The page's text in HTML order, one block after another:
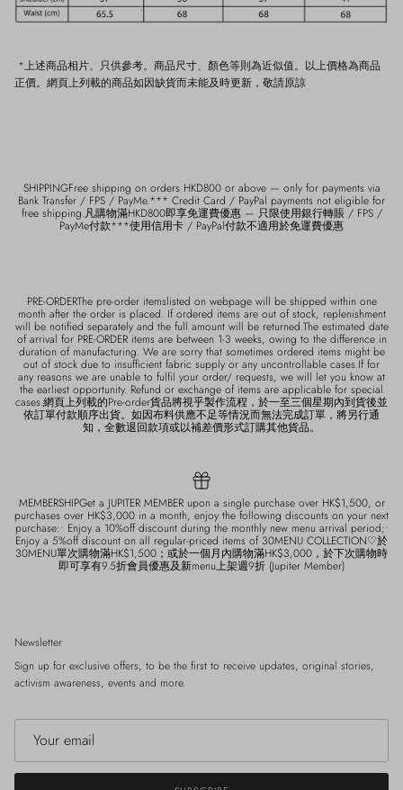
*上述商品相片、只供參考。商品尺寸、顏色等則為近似值。以上價格為商品
正價。網頁上列載的商品如因缺貨而未能及時更新，敬請原諒
SHIPPINGFree shipping on orders HKD800 or above — only for payments via
Bank Transfer / FPS / PayMe.*** Credit Card / PayPal payments not eligible for
free shipping.凡購物滿HKD800即享免運費優惠 — 只限使用銀行轉賬 / FPS /
PayMe付款***使用信用卡 / PayPal付款不適用於免運費優惠
PRE-ORDERThe pre-order itemslisted on webpage will be shipped within one
month after the order is placed. If ordered items are out of stock, replenishment
will be notified separately and the full amount will be returned.The estimated date
of arrival for PRE-ORDER items are between 1-3 weeks, owing to the difference in
duration of manufacturing. We are sorry that sometimes ordered items might be
out of stock due to insufficient fabric supply or any uncontrollable cases.If for
any reasons we are unable to fulfil your order/ requests, we will let you know at
the earliest opportunity. Refund or exchange of items are applicable for special
cases.網頁上列載的Pre-order貨品將視乎製作流程，於一至三個星期內到貨後並
依訂單付款順序出貨。如因布料供應不足等情況而無法完成訂單，將另行通
知，全數退回款項或以補差價形式訂購其他貨品。
MEMBERSHIPGet a JUPITER MEMBER upon a single purchase over HK$1,500, or
purchases over HK$3,000 in a month, enjoy the following discounts on your next
purchase:• Enjoy a 10%off discount during the monthly new menu arrival period;•
Enjoy a 5%off discount on all regular-priced items of 30MENU COLLECTION♡於
30MENU單次購物滿HK$1,500；或於一個月內購物滿HK$3,000，於下次購物時
即可享有9.5折會員優惠及新menu上架週9折 (Jupiter Member)
Newsletter
Sign up for exclusive offers, to be the first to receive updates, original stories,
activism awareness, events and more.